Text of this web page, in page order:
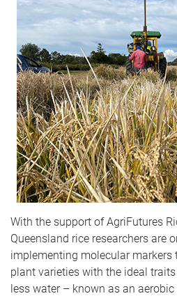
With the support of AgriFutures
Queensland rice researchers are
implementing molecular markers
plant varieties with the ideal
less water – known as an